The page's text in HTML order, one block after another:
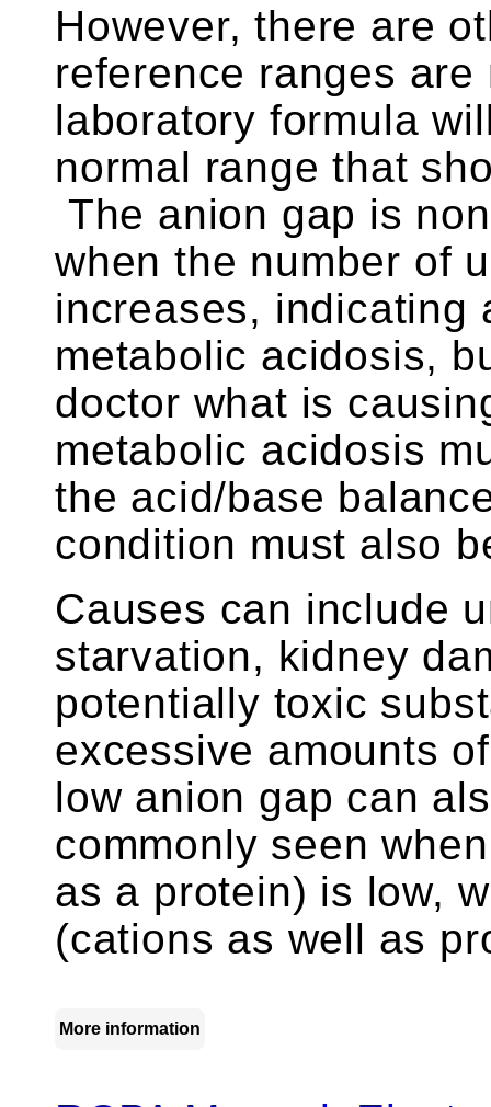
However, there are
reference ranges
laboratory formula
normal range that
The anion gap is
when the number of
increases, indicating
metabolic acidosis,
doctor what is
metabolic acidosis
the acid/base
condition must also
Causes can include
starvation, kidney
potentially toxic
excessive amounts
low anion gap can
commonly seen
as a protein) is low,
(cations as well as
More information